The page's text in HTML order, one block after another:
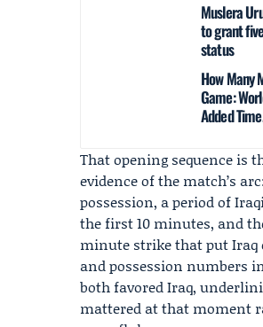
Muslera
to grant
status
How Many
Game:
Added
That opening sequence is
evidence of the match’s
possession, a period of
the first 10 minutes, and
minute strike that put Iraq
and possession numbers
both favored Iraq,
mattered at that moment